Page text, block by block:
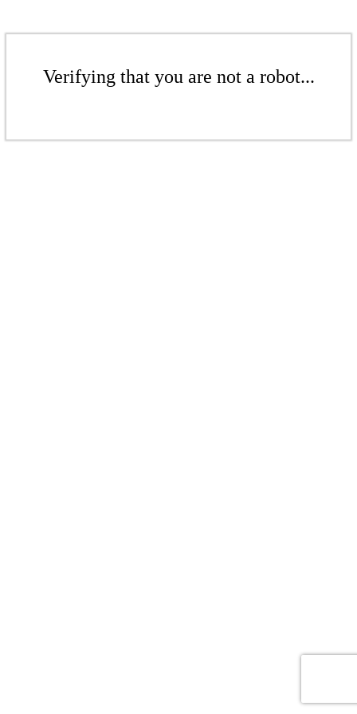
Verifying that you are not a robot...